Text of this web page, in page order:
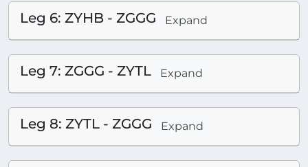
Leg 6: ZYHB - ZGGG Expand
Leg 7: ZGGG - ZYTL Expand
Leg 8: ZYTL - ZGGG Expand